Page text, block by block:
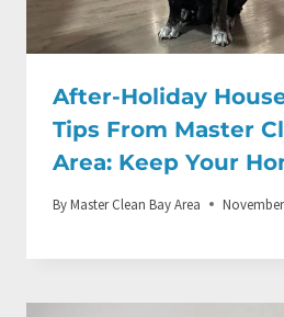
After-Holiday
Tips From Master
Area: Keep Your
ByMaster Clean Bay Area